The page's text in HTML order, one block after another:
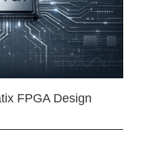
FPGA Design